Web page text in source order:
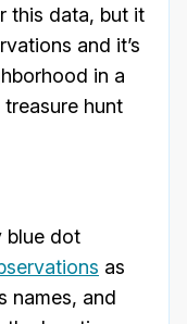
this data, but it
and it’s
in a
treasure hunt
blue dot
as
names, and